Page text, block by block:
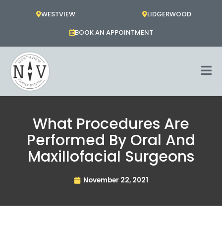
WESTVIEW
LIDGERWOOD
BOOK AN APPOINTMENT
What Procedures Are
Performed By Oral And
Maxillofacial Surgeons
November 22, 2021